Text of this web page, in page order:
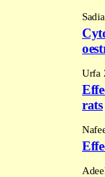
Urfa
rats